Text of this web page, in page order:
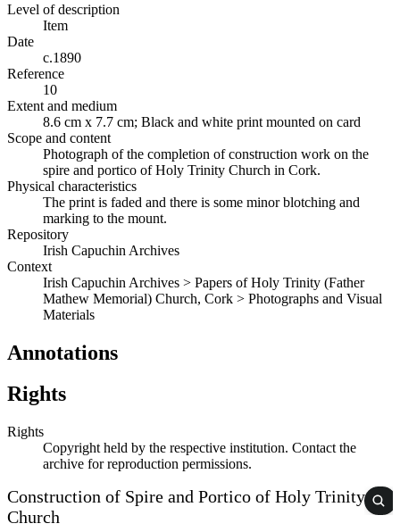
Level of description
Item
Date
c.1890
Reference
10
Extent and medium
8.6 cm x 7.7 cm; Black and white print mounted on card
Scope and content
Photograph of the completion of construction work on the
spire and portico of Holy Trinity Church in Cork.
Physical characteristics
The print is faded and there is some minor blotching and
marking to the mount.
Repository
Irish Capuchin Archives
Context
Irish Capuchin Archives > Papers of Holy Trinity (Father
Mathew Memorial) Church, Cork > Photographs and Visual
Materials
Annotations
Rights
Rights
Copyright held by the respective institution. Contact the
archive for reproduction permissions.
Construction of Spire and Portico of Holy Trinity
Church